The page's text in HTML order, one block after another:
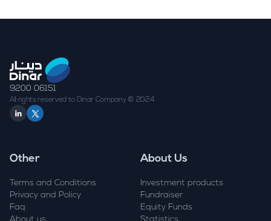
9200 06151
All rights reserved to Dinar Company © 2024
Other
Terms and Conditions
Privacy and Policy
Faq
About Us
Investment products
Fundraiser
Equity Funds